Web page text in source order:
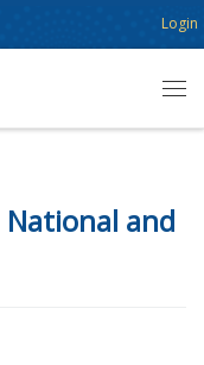
Login
National and